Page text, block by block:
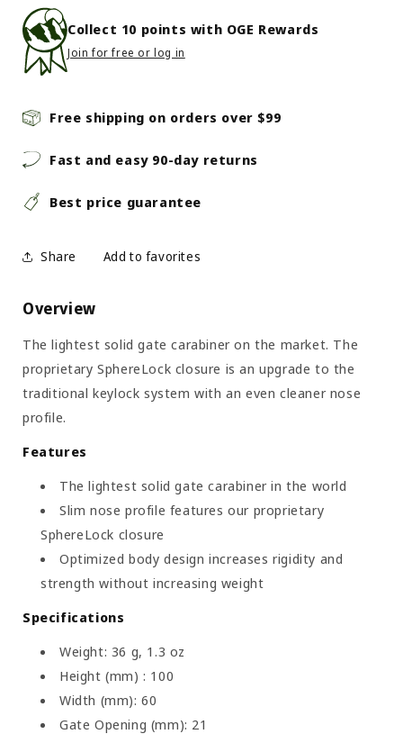
Collect 10 points with OGE Rewards
Join for free or log in
Free shipping on orders over $99
Fast and easy 90-day returns
Best price guarantee
Share
Overview
The lightest solid gate carabiner on the market. The
proprietary SphereLock closure is an upgrade to the
traditional keylock system with an even cleaner nose
profile.
Features
The lightest solid gate carabiner in the world
Slim nose profile features our proprietary
SphereLock closure
Optimized body design increases rigidity and
strength without increasing weight
Specifications
Weight: 36 g, 1.3 oz
Height (mm) : 100
Width (mm): 60
Gate Opening (mm): 21